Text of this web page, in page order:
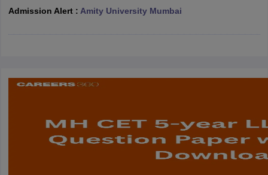
HNLU Raipur
books and Sample Papers
Admission Alert : Amity University Mumbai